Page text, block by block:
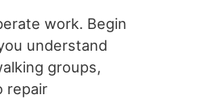
work. Begin
understand
groups,
repair